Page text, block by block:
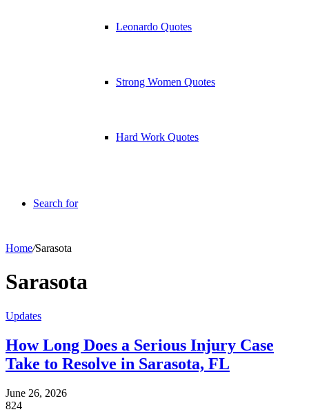
Leonardo Quotes
Strong Women Quotes
Hard Work Quotes
Search for
Home/Sarasota
Sarasota
Updates
How Long Does a Serious Injury Case
Take to Resolve in Sarasota, FL
June 26, 2026
824